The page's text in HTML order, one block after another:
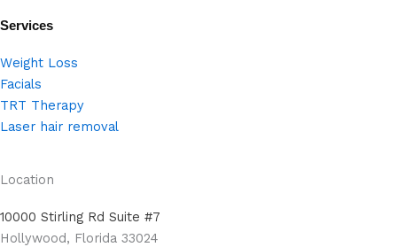
Services
Weight Loss
Facials
TRT Therapy
Laser hair removal
Location
10000 Stirling Rd Suite #7
Hollywood, Florida 33024